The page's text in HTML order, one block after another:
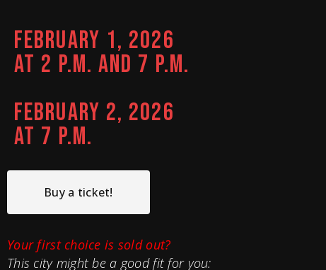
FEBRUARY 1, 2026
AT 2 P.M. AND 7 P.M.
FEBRUARY 2, 2026
AT 7 P.M.
Buy a ticket!
Your first choice is sold out?
This city might be a good fit for you: